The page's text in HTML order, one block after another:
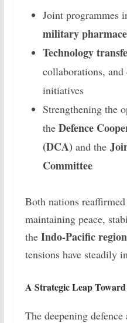
Joint programmes
military
Technology
collaborations,
initiatives
Strengthening the
the Defence
(DCA) and the
Committee
Both nations
maintaining peace,
the Indo-Pacific region
tensions have steadily
A Strategic Leap
The deepening